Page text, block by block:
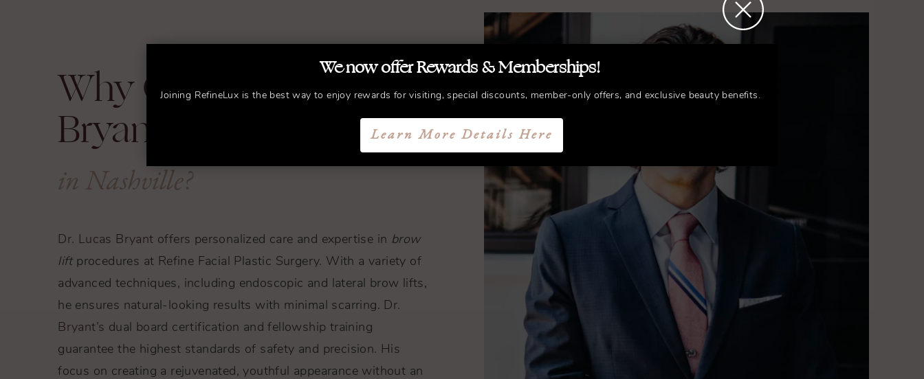
Why Choose Dr.
Bryant for a Brow Lift
in Nashville?
Dr. Lucas Bryant offers personalized care and expertise in brow
liftprocedures at Refine Facial Plastic Surgery. With a variety of
advanced techniques, including endoscopic and lateral brow lifts,
he ensures natural-looking results with minimal scarring. Dr.
Bryant’s dual board certification and fellowship training
guarantee the highest standards of safety and precision. His
focus on creating a rejuvenated, youthful appearance without an
We now offer Rewards & Memberships!
Joining RefineLux is the best way to enjoy rewards for visiting, special discounts, member-only offers, and exclusive beauty benefits.
Learn More Details Here